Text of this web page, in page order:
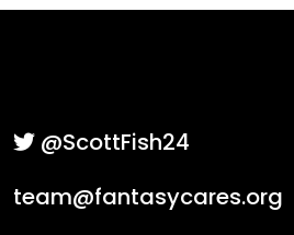
@ScottFish24
team@fantasycares.org